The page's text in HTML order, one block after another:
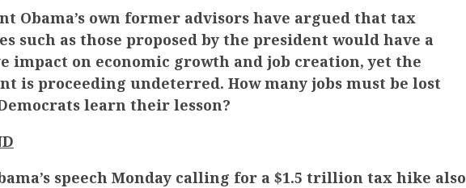
Obama’s own former advisors have argued that tax
such as those proposed by the president would have a
impact on economic growth and job creation, yet the
is proceeding undeterred. How many jobs must be lost
learn their lesson?
speech Monday calling for a $1.5 trillion tax hike also